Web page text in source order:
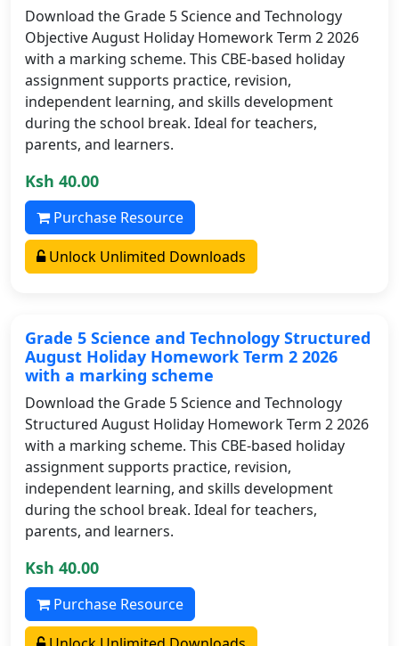
Download the Grade 5 Science and Technology
Objective August Holiday Homework Term 2 2026
with a marking scheme. This CBE-based holiday
assignment supports practice, revision,
independent learning, and skills development
during the school break. Ideal for teachers,
parents, and learners.
Ksh 40.00
Purchase Resource
Unlock Unlimited Downloads
Grade 5 Science and Technology Structured
August Holiday Homework Term 2 2026
with a marking scheme
Download the Grade 5 Science and Technology
Structured August Holiday Homework Term 2 2026
with a marking scheme. This CBE-based holiday
assignment supports practice, revision,
independent learning, and skills development
during the school break. Ideal for teachers,
parents, and learners.
Ksh 40.00
Purchase Resource